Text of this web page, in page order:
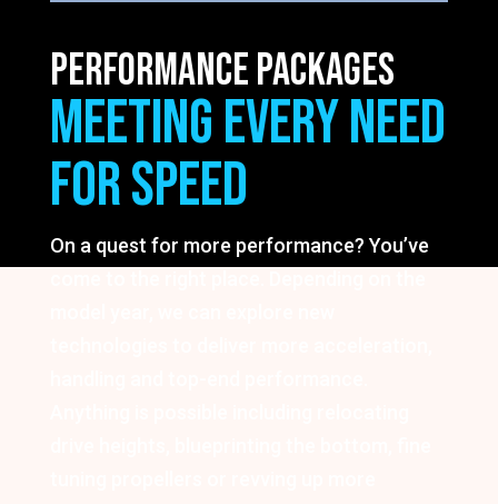
PERFORMANCE PACKAGES
MEETING EVERY NEED
FOR SPEED
On a quest for more performance? You’ve